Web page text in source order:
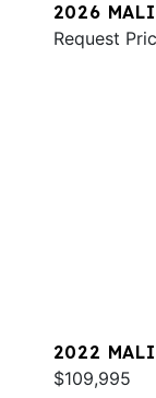
2026
Request
2022
$109,995